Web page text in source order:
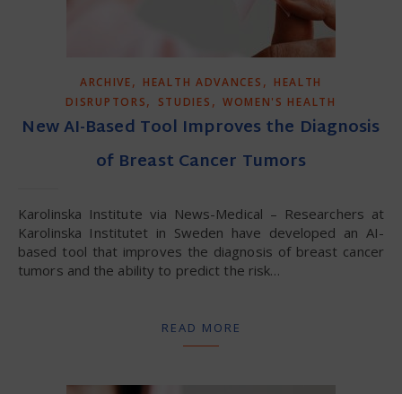
ARCHIVE, HEALTH ADVANCES , HEALTH
DISRUPTORS, STUDIES , WOMEN'S HEALTH
New AI-Based Tool Improves the Diagnosis
of Breast Cancer Tumors
Karolinska Institute via News-Medical – Researchers at
Karolinska Institutet in Sweden have developed an AI-
based tool that improves the diagnosis of breast cancer
tumors and the ability to predict the risk…
READ MORE